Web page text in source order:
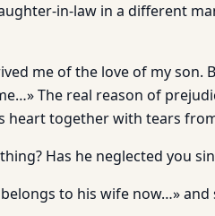
in-law in a different
me of the love of my son.
The real reason of
heart together with tears
Has he neglected you
to his wife now…»